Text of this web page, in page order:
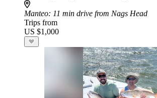
Manteo: 11 min drive from Nags Head
Trips from
US $1,000